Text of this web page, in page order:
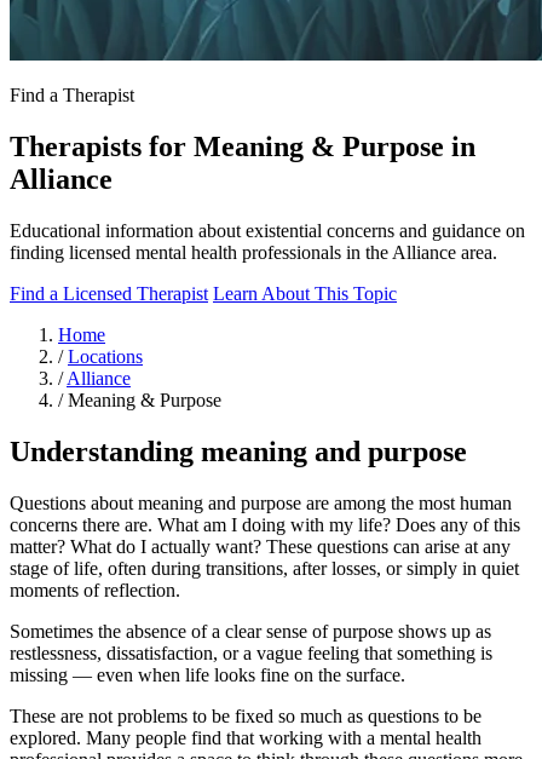
Find a Therapist
Therapists for Meaning & Purpose in
Alliance
Educational information about existential concerns and guidance on
finding licensed mental health professionals in the Alliance area.
Find a Licensed Therapist Learn About This Topic
Home
/ Locations
/ Alliance
/ Meaning & Purpose
Understanding meaning and purpose
Questions about meaning and purpose are among the most human
concerns there are. What am I doing with my life? Does any of this
matter? What do I actually want? These questions can arise at any
stage of life, often during transitions, after losses, or simply in quiet
moments of reflection.
Sometimes the absence of a clear sense of purpose shows up as
restlessness, dissatisfaction, or a vague feeling that something is
missing — even when life looks fine on the surface.
These are not problems to be fixed so much as questions to be
explored. Many people find that working with a mental health